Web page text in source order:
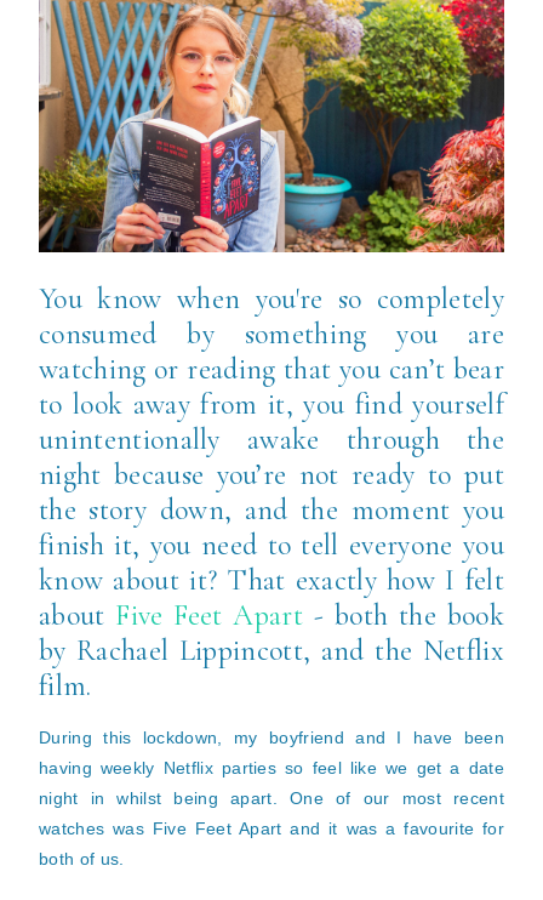
You know when you're so completely
consumed by something you are
watching or reading that you can’t bear
to look away from it, you find yourself
unintentionally awake through the
night because you’re not ready to put
the story down, and the moment you
finish it, you need to tell everyone you
know about it? That exactly how I felt
about Five Feet Apart - both the book
by Rachael Lippincott, and the Netflix
film.
During this lockdown, my boyfriend and I have been
having weekly Netflix parties so feel like we get a date
night in whilst being apart. One of our most recent
watches was Five Feet Apart and it was a favourite for
both of us.